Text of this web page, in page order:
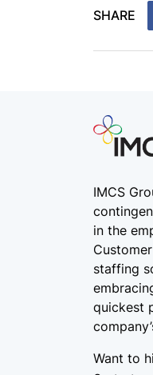
SHARE
IMCS
in the
staffing
quickest
Want to